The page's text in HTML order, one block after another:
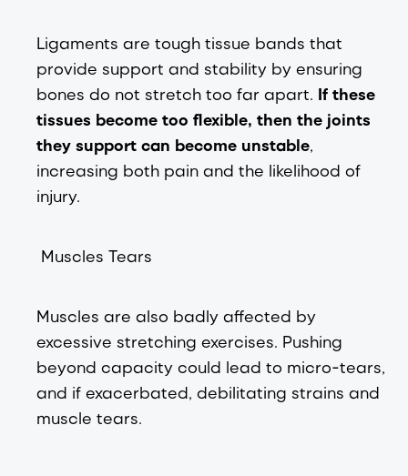
Ligaments are tough tissue bands that
provide support and stability by ensuring
bones do not stretch too far apart. If these
tissues become too flexible, then the joints
they support can become unstable,
increasing both pain and the likelihood of
injury.
Muscles Tears
Muscles are also badly affected by
excessive stretching exercises. Pushing
beyond capacity could lead to micro-tears,
and if exacerbated, debilitating strains and
muscle tears.